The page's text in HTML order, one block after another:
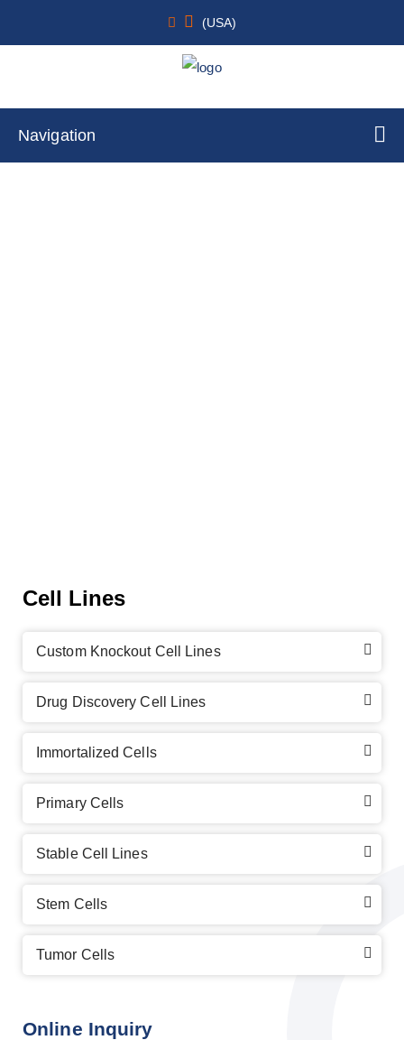
(USA)
Navigation
Cell Lines
Custom Knockout Cell Lines
Drug Discovery Cell Lines
Immortalized Cells
Primary Cells
Stable Cell Lines
Stem Cells
Tumor Cells
Online Inquiry